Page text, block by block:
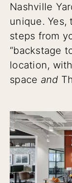
Nashville
unique. Yes,
steps from
“backstage
location,
space and